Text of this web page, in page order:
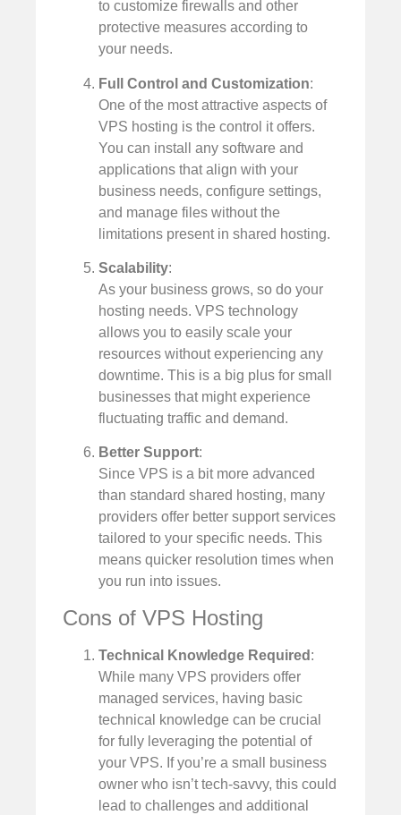
to customize firewalls and other
protective measures according to
your needs.
Full Control and Customization:
One of the most attractive aspects of
VPS hosting is the control it offers.
You can install any software and
applications that align with your
business needs, configure settings,
and manage files without the
limitations present in shared hosting.
Scalability:
As your business grows, so do your
hosting needs. VPS technology
allows you to easily scale your
resources without experiencing any
downtime. This is a big plus for small
businesses that might experience
fluctuating traffic and demand.
Better Support:
Since VPS is a bit more advanced
than standard shared hosting, many
providers offer better support services
tailored to your specific needs. This
means quicker resolution times when
you run into issues.
Cons of VPS Hosting
Technical Knowledge Required :
While many VPS providers offer
managed services, having basic
technical knowledge can be crucial
for fully leveraging the potential of
your VPS. If you’re a small business
owner who isn’t tech-savvy, this could
lead to challenges and additional